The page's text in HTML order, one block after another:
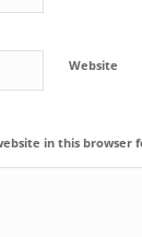
Website
in this